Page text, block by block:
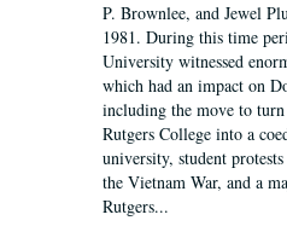
P. Brownlee, and Jewel
1981. During this time
University witnessed
which had an impact on
including the move to
Rutgers College into a
university, student
the Vietnam War, and a
Rutgers...